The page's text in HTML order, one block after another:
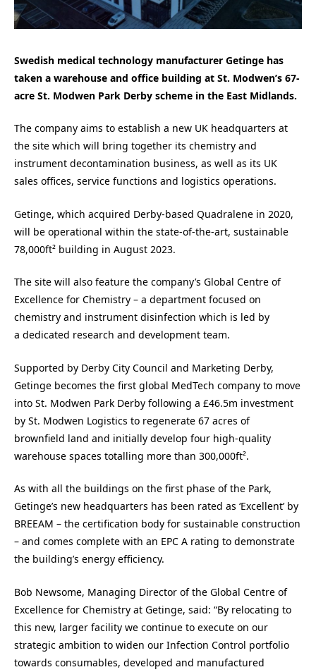
Swedish medical technology manufacturer Getinge has
taken a warehouse and office building at St. Modwen’s 67-
acre St. Modwen Park Derby scheme in the East Midlands.
The company aims to establish a new UK headquarters at
the site which will bring together its chemistry and
instrument decontamination business, as well as its UK
sales offices, service functions and logistics operations.
Getinge, which acquired Derby-based Quadralene in 2020,
will be operational within the state-of-the-art, sustainable
78,000ft² building in August 2023.
The site will also feature the company’s Global Centre of
Excellence for Chemistry – a department focused on
chemistry and instrument disinfection which is led by
a dedicated research and development team.
Supported by Derby City Council and Marketing Derby,
Getinge becomes the first global MedTech company to move
into St. Modwen Park Derby following a £46.5m investment
by St. Modwen Logistics to regenerate 67 acres of
brownfield land and initially develop four high-quality
warehouse spaces totalling more than 300,000ft².
As with all the buildings on the first phase of the Park,
Getinge’s new headquarters has been rated as ‘Excellent’ by
BREEAM – the certification body for sustainable construction
– and comes complete with an EPC A rating to demonstrate
the building’s energy efficiency.
Bob Newsome, Managing Director of the Global Centre of
Excellence for Chemistry at Getinge, said: “By relocating to
this new, larger facility we continue to execute on our
strategic ambition to widen our Infection Control portfolio
towards consumables, developed and manufactured